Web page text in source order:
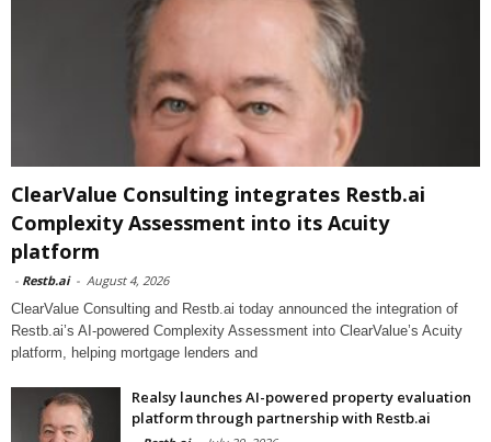
ClearValue Consulting integrates Restb.ai
Complexity Assessment into its Acuity
platform
- Restb.ai - August 4, 2026
ClearValue Consulting and Restb.ai today announced the integration of
Restb.ai’s AI-powered Complexity Assessment into ClearValue’s Acuity
platform, helping mortgage lenders and
Realsy launches AI-powered property evaluation
platform through partnership with Restb.ai